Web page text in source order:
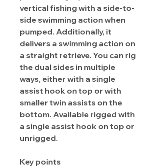
vertical fishing with a side-to-
side swimming action when
pumped. Additionally, it
delivers a swimming action on
a straight retrieve. You can rig
the dual sides in multiple
ways, either with a single
assist hook on top or with
smaller twin assists on the
bottom. Available rigged with
a single assist hook on top or
unrigged.
Key points